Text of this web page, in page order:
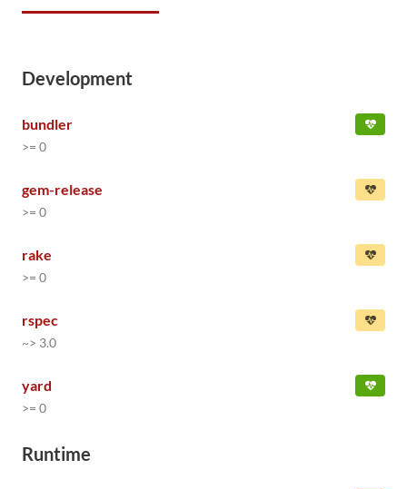
Development
bundler
>= 0
gem-release
>= 0
rake
>= 0
rspec
~> 3.0
yard
>= 0
Runtime